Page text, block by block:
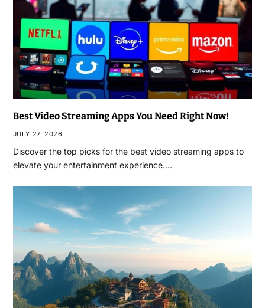
Best Video Streaming Apps You Need Right Now!
JULY 27, 2026
Discover the top picks for the best video streaming apps to
elevate your entertainment experience.…